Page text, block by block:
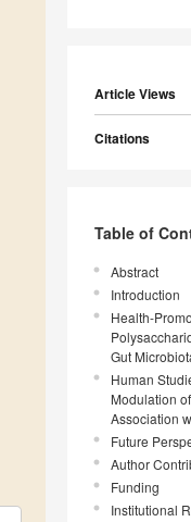
Article Views
Citations
Table of
Abstract
Introduction
Health-
Gut
Human
Modulation
Association
Future
Author
Funding
Institutional